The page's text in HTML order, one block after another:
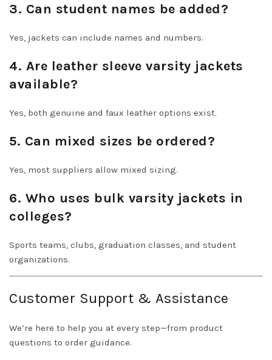
3. Can student names be added?
Yes, jackets can include names and numbers.
4. Are leather sleeve varsity jackets
available?
Yes, both genuine and faux leather options exist.
5. Can mixed sizes be ordered?
Yes, most suppliers allow mixed sizing.
6. Who uses bulk varsity jackets in
colleges?
Sports teams, clubs, graduation classes, and student
organizations.
Customer Support & Assistance
We’re here to help you at every step—from product
questions to order guidance.